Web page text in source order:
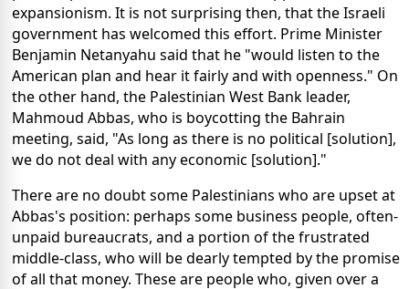
expansionism. It is not surprising then, that the Israeli
government has welcomed this effort. Prime Minister
Benjamin Netanyahu said that he "would listen to the
American plan and hear it fairly and with openness." On
the other hand, the Palestinian West Bank leader,
Mahmoud Abbas, who is boycotting the Bahrain
meeting, said, "As long as there is no political [solution],
we do not deal with any economic [solution]."
There are no doubt some Palestinians who are upset at
Abbas's position: perhaps some business people, often-
unpaid bureaucrats, and a portion of the frustrated
middle-class, who will be dearly tempted by the promise
of all that money. These are people who, given over a